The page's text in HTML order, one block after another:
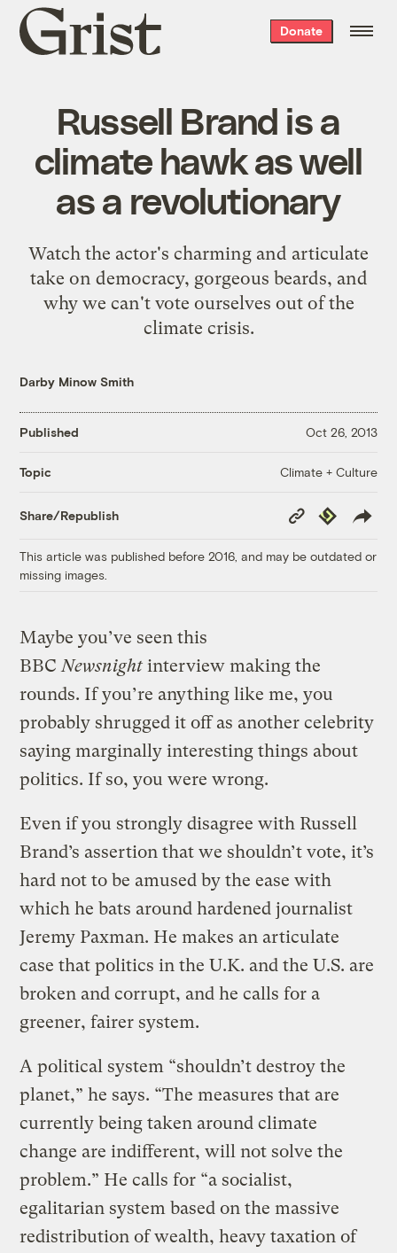
Grist
home
Donate
Russell Brand is a
climate hawk as well
as a revolutionary
Watch the actor's charming and articulate
take on democracy, gorgeous beards, and
why we can't vote ourselves out of the
climate crisis.
Darby Minow Smith
Published Oct 26, 2013
Topic Climate + Culture
Share/Republish
Copy
Link
Republish
This article was published before 2016, and may be outdated or
missing images.
Maybe you’ve seen this
BBC Newsnight interview making the
rounds. If you’re anything like me, you
probably shrugged it off as another celebrity
saying marginally interesting things about
politics. If so, you were wrong.
Even if you strongly disagree with Russell
Brand’s assertion that we shouldn’t vote, it’s
hard not to be amused by the ease with
which he bats around hardened journalist
Jeremy Paxman. He makes an articulate
case that politics in the U.K. and the U.S. are
broken and corrupt, and he calls for a
greener, fairer system.
A political system “shouldn’t destroy the
planet,” he says. “The measures that are
currently being taken around climate
change are indifferent, will not solve the
problem.” He calls for “a socialist,
egalitarian system based on the massive
redistribution of wealth, heavy taxation of